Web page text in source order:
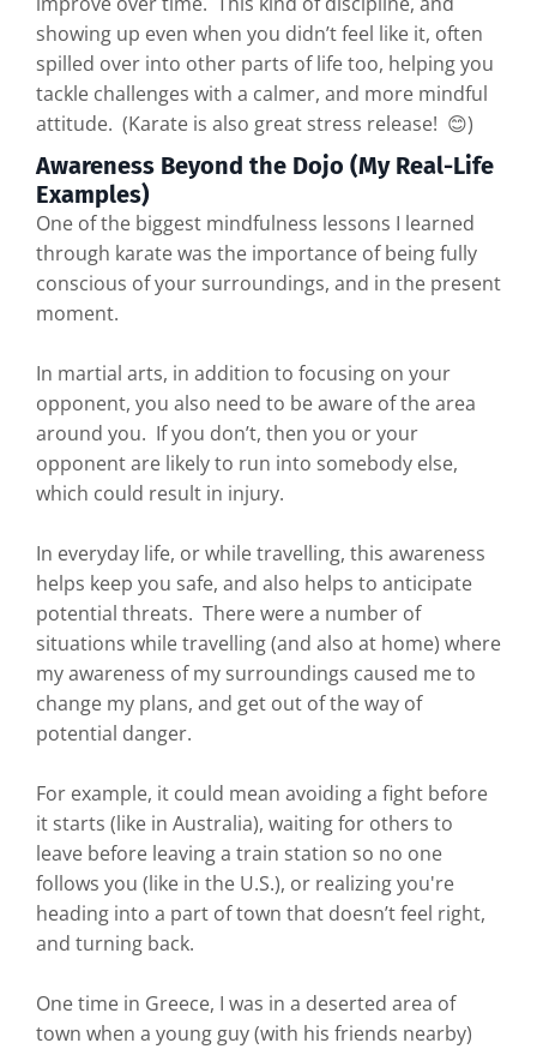
showing up even when you didn’t feel like it, often
spilled over into other parts of life too, helping you
tackle challenges with a calmer, and more mindful
attitude. (Karate is also great stress release! 😊)
Awareness Beyond the Dojo (My Real-Life
Examples)
One of the biggest mindfulness lessons I learned
through karate was the importance of being fully
conscious of your surroundings, and in the present
moment.
In martial arts, in addition to focusing on your
opponent, you also need to be aware of the area
around you. If you don’t, then you or your
opponent are likely to run into somebody else,
which could result in injury.
In everyday life, or while travelling, this awareness
helps keep you safe, and also helps to anticipate
potential threats. There were a number of
situations while travelling (and also at home) where
my awareness of my surroundings caused me to
change my plans, and get out of the way of
potential danger.
For example, it could mean avoiding a fight before
it starts (like in Australia), waiting for others to
leave before leaving a train station so no one
follows you (like in the U.S.), or realizing you're
heading into a part of town that doesn’t feel right,
and turning back.
One time in Greece, I was in a deserted area of
town when a young guy (with his friends nearby)